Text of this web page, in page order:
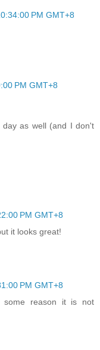
PM GMT+8
PM GMT+8
as well (and I don't
PM GMT+8
it looks great!
PM GMT+8
reason it is not